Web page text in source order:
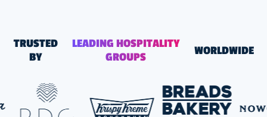
TRUSTED
BY
LEADING HOSPITALITY
GROUPS
WORLDWIDE